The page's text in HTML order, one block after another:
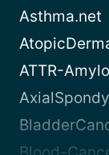
Asthma.net
ATTR-